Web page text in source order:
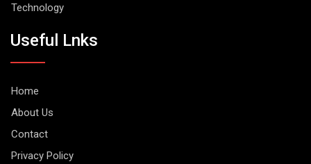
Technology
Useful Lnks
Home
About Us
Contact
Privacy Policy